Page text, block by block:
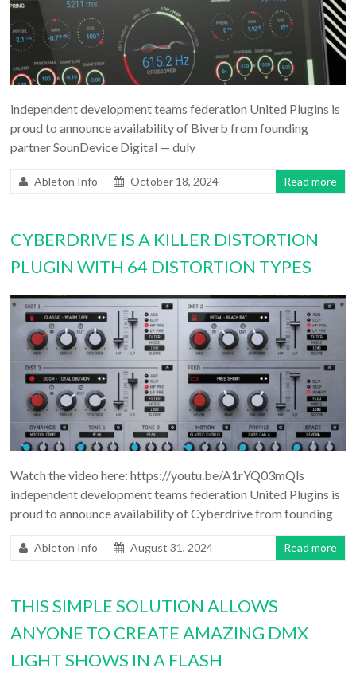
independent development teams federation United Plugins is
proud to announce availability of Biverb from founding
partner SounDevice Digital — duly
Ableton Info October 18, 2024 Read more
CYBERDRIVE IS A KILLER DISTORTION
PLUGIN WITH 64 DISTORTION TYPES
Watch the video here: https://youtu.be/A1rYQ03mQls
independent development teams federation United Plugins is
proud to announce availability of Cyberdrive from founding
Ableton Info August 31, 2024 Read more
THIS SIMPLE SOLUTION ALLOWS
ANYONE TO CREATE AMAZING DMX
LIGHT SHOWS IN A FLASH